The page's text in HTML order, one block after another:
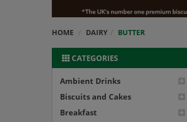
HOME DAIRY BUTTER
CATEGORIES
Ambient Drinks
Biscuits and Cakes
Breakfast